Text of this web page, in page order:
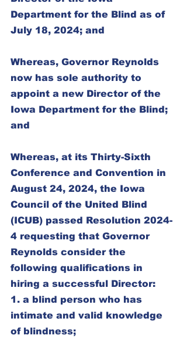
Department for the Blind as of
July 18, 2024; and
Whereas, Governor Reynolds
now has sole authority to
appoint a new Director of the
Iowa Department for the Blind;
and
Whereas, at its Thirty-Sixth
Conference and Convention in
August 24, 2024, the Iowa
Council of the United Blind
(ICUB) passed Resolution 2024-
4 requesting that Governor
Reynolds consider the
following qualifications in
hiring a successful Director:
1. a blind person who has
intimate and valid knowledge
of blindness;